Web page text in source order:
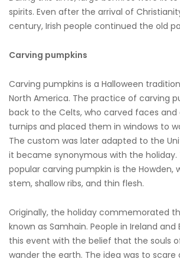
spirits. Even after the arrival of
century, Irish people continued the old
Carving pumpkins
Carving pumpkins is a Halloween
North America. The practice of carving
back to the Celts, who carved faces and
turnips and placed them in windows to
The custom was later adapted to the
it became synonymous with the
popular carving pumpkin is the Howden,
stem, shallow ribs, and thin flesh.
Originally, the holiday commemorated
known as Samhain. People in Ireland
this event with the belief that the souls
wander the earth. The idea was to scare